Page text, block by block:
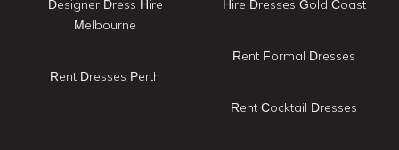
Designer Dress Hire
Melbourne
Rent Dresses Perth
Hire Dresses Gold Coast
Rent Formal Dresses
Rent Cocktail Dresses